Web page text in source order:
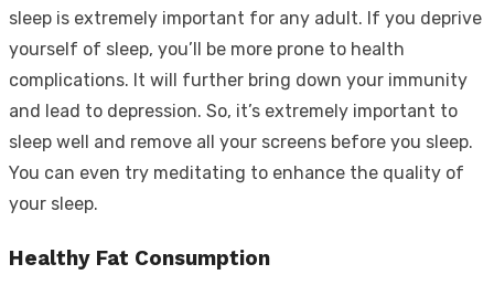
sleep is extremely important for any adult. If you deprive
yourself of sleep, you’ll be more prone to health
complications. It will further bring down your immunity
and lead to depression. So, it’s extremely important to
sleep well and remove all your screens before you sleep.
You can even try meditating to enhance the quality of
your sleep.
Healthy Fat Consumption